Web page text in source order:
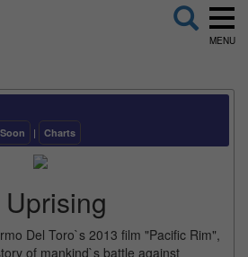
MENU
| Charts
Del Toro`s 2013 film "Pacific Rim",
of mankind`s battle against